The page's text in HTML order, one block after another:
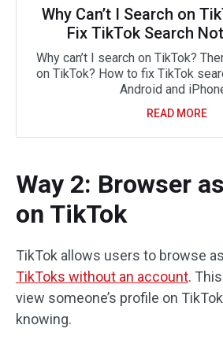
Why Can’t I Search on
Fix TikTok Search
Why can’t I search on TikTok?
on TikTok? How to fix TikTok
Android and
READ MORE
Way 2: Browser
on TikTok
TikTok allows users to browse
TikToks without an account.
view someone’s profile on
knowing.